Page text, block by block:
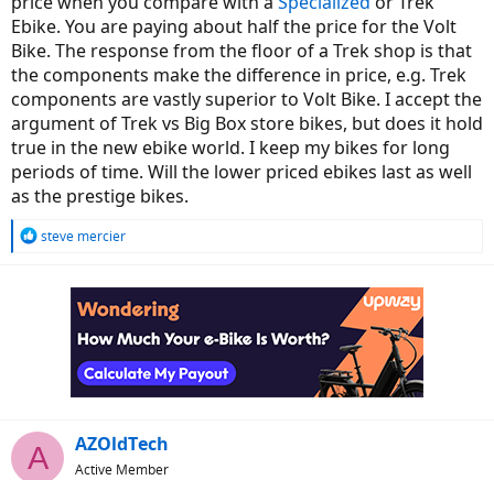
Ebike. You are paying about half the price for the Volt
Bike. The response from the floor of a Trek shop is that
the components make the difference in price, e.g. Trek
components are vastly superior to Volt Bike. I accept the
argument of Trek vs Big Box store bikes, but does it hold
true in the new ebike world. I keep my bikes for long
periods of time. Will the lower priced ebikes last as well
as the prestige bikes.
R
steve mercier
A AZOldTech
Active Member